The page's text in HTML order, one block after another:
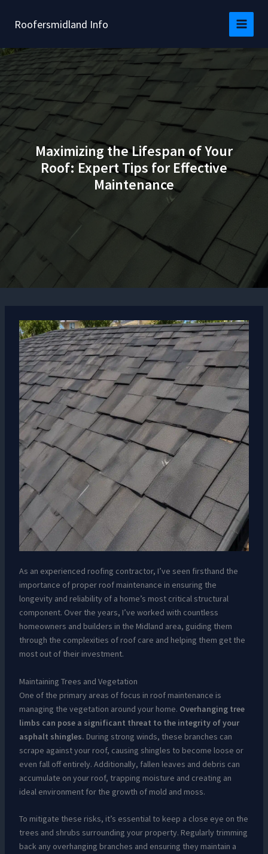
Roofersmidland Info
Maximizing the Lifespan of Your
Roof: Expert Tips for Effective
Maintenance
As an experienced roofing contractor, I’ve seen firsthand the
importance of proper roof maintenance in ensuring the
longevity and reliability of a home’s most critical structural
component. Over the years, I’ve worked with countless
homeowners and builders in the Midland area, guiding them
through the complexities of roof care and helping them get the
most out of their investment.
Maintaining Trees and Vegetation
One of the primary areas of focus in roof maintenance is
managing the vegetation around your home. Overhanging tree
limbs can pose a significant threat to the integrity of your
asphalt shingles. During strong winds, these branches can
scrape against your roof, causing shingles to become loose or
even fall off entirely. Additionally, fallen leaves and debris can
accumulate on your roof, trapping moisture and creating an
ideal environment for the growth of mold and moss.
To mitigate these risks, it’s essential to keep a close eye on the
trees and shrubs surrounding your property. Regularly trimming
back any overhanging branches and ensuring they maintain a